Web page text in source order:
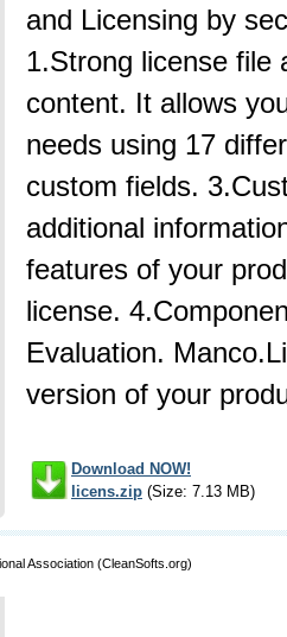
and Licensing by
1.Strong license file
content. It allows
needs using 17
custom fields.
additional
features of your
license.
Evaluation.
version of your
Download NOW!
licens.zip (Size: 7.13 MB)
Association (CleanSofts.org)